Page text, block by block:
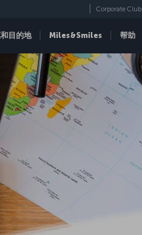
目的地 Miles&Smiles 帮助
Corporate Club